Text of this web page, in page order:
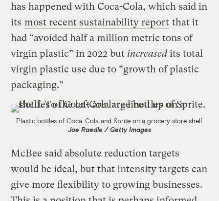
has happened with Coca-Cola, which said in
its most recent sustainability report that it
had “avoided half a million metric tons of
virgin plastic” in 2022 but increasedits total
virgin plastic use due to “growth of plastic
packaging.”
Plastic bottles of Coca-Cola and Sprite on a grocery store shelf.
Joe Raedle / Getty Images
McBee said absolute reduction targets
would be ideal, but that intensity targets can
give more flexibility to growing businesses.